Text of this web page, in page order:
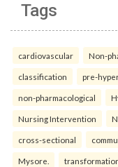
Tags
cardiovascular Non-
classification pre-
non-pharmacological
Nursing Intervention
cross-sectional
Mysore.